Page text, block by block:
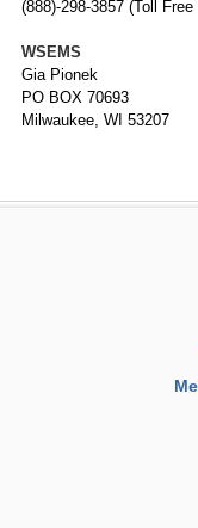
(888)-298-3857 (Toll Free
WSEMS
Gia Pionek
PO BOX 70693
Milwaukee, WI 53207